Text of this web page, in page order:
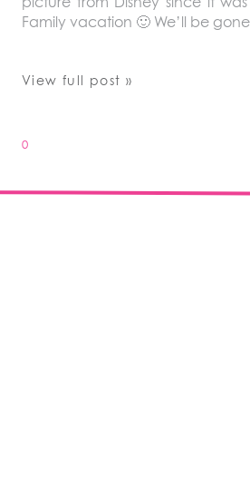
Family vacation 🙂 We’ll be
View full post »
0